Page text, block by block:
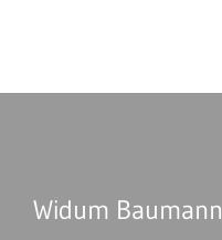
Widum Baumann